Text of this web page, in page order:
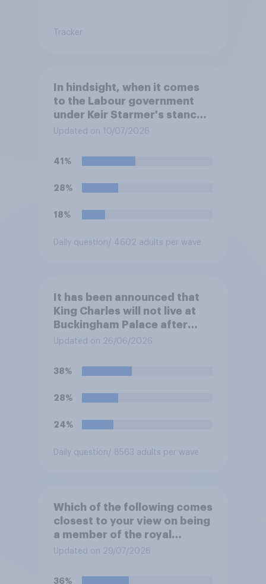
Tracker
In hindsight, when it comes
to the Labour government
under Keir Starmer's stance
on the recent Gaza conflict,
closest to your view?
Updated on 10/07/2026
41%
28%
18%
Daily question / 4602 adults per wave
It has been announced that
King Charles will not live at
Buckingham Palace after
refurbishment works are
to be more open to the
public. Do you support or
oppose this decision?
Updated on 26/06/2026
38%
28%
24%
Daily question / 8563 adults per wave
Which of the following comes
closest to your view on being
a member of the royal
family?
Updated on 29/07/2026
36%